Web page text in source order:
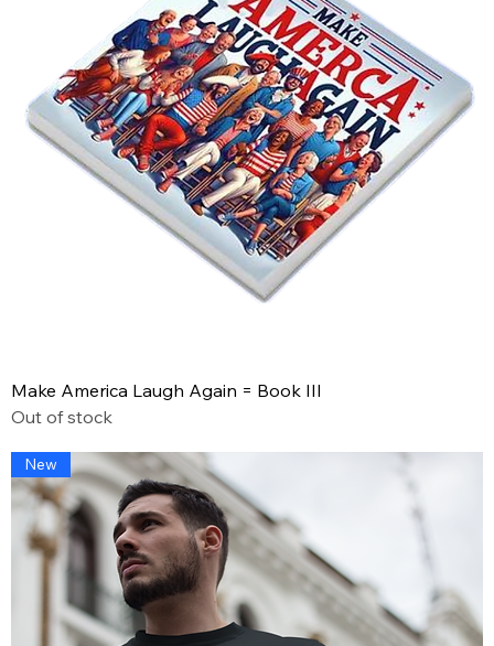
Make America Laugh Again = Book III
Out of stock
New